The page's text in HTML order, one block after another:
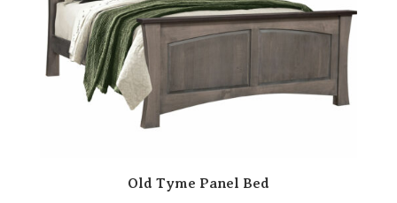
Old Tyme Panel Bed